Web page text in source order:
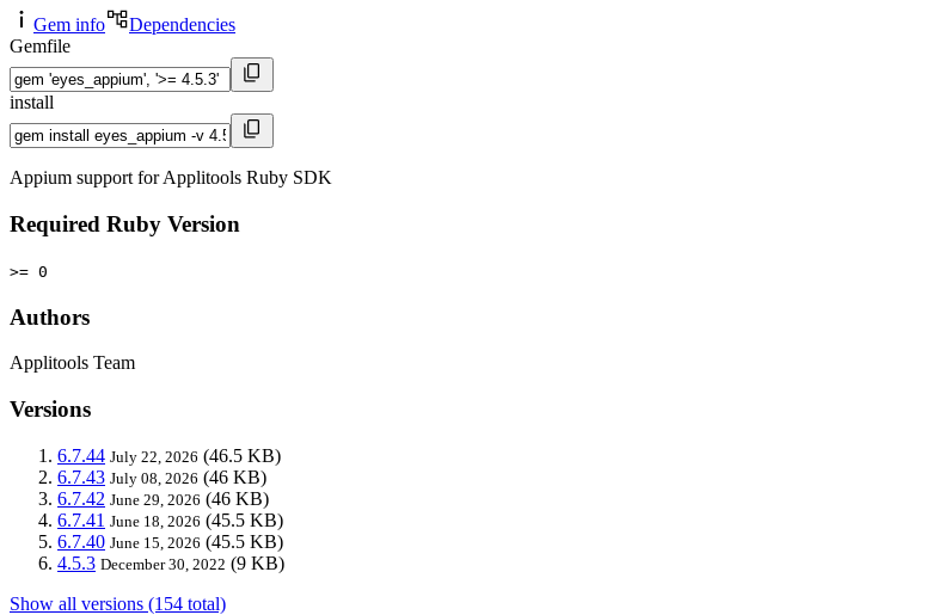
Gem info
Dependencies
Gemfile
install
Appium support for Applitools Ruby SDK
Required Ruby Version
>= 0
Authors
Applitools Team
Versions
6.7.44 July 22, 2026 (46.5 KB)
6.7.43 July 08, 2026 (46 KB)
6.7.42 June 29, 2026 (46 KB)
6.7.41 June 18, 2026 (45.5 KB)
6.7.40 June 15, 2026 (45.5 KB)
4.5.3 December 30, 2022 (9 KB)
Show all versions (154 total)